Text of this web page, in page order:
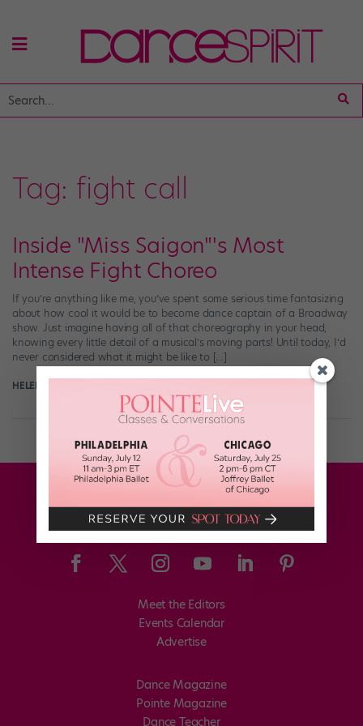
Tag: fight call
Inside "Miss Saigon"'s Most
Intense Fight Choreo
If you’re anything like me, you’ve spent some serious time fantasizing
about how cool it would be to become dance captain of a Broadway
show. Just imagine having all of that choreography in your head,
knowing every little detail of a musical’s moving parts! Until today, I’d
never considered what it might be like to […]
HELEN HOPE
Meet the Editors
Events Calendar
Advertise
Dance Magazine
Pointe Magazine
Dance Teacher